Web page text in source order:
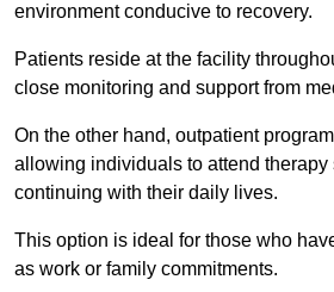
environment conducive to recovery.
Patients reside at the facility
close monitoring and support from
On the other hand, outpatient
allowing individuals to attend
continuing with their daily lives.
This option is ideal for those who
as work or family commitments.